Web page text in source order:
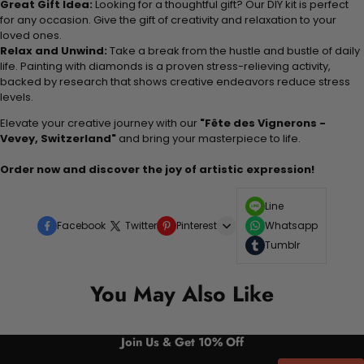
Great Gift Idea: Looking for a thoughtful gift? Our DIY kit is perfect
for any occasion. Give the gift of creativity and relaxation to your
loved ones.
Relax and Unwind: Take a break from the hustle and bustle of daily
life. Painting with diamonds is a proven stress-relieving activity,
backed by research that shows creative endeavors reduce stress
levels.
Elevate your creative journey with our "Fête des Vignerons -
Vevey, Switzerland" and bring your masterpiece to life.
Order now and discover the joy of artistic expression!
Facebook Twitter Pinterest
Line
Whatsapp
Tumblr
You May Also Like
Join Us & Get 10% Off